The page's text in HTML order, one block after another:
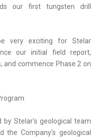
our first tungsten drill
very exciting for Stelar
our initial field report,
and commence Phase 2 on
Stelar's geological team
the Company's geological